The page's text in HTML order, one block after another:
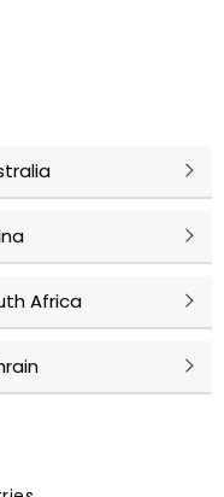
Africa